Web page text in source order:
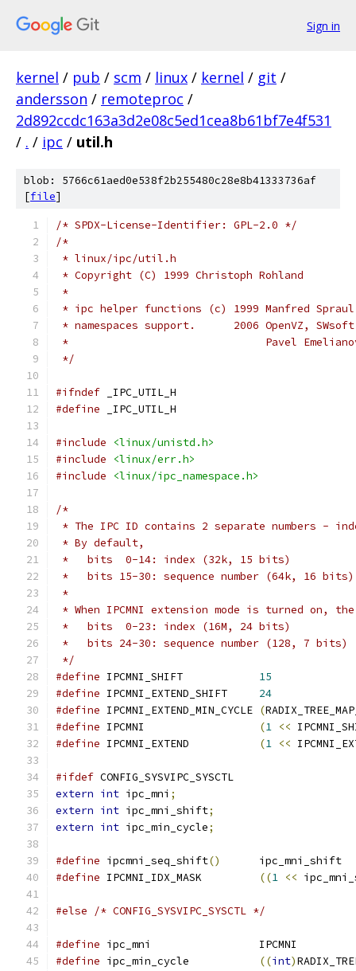
Sign in
kernel / pub / scm / linux / kernel / git /
andersson / remoteproc /
2d892ccdc163a3d2e08c5ed1cea8b61bf7e4f531
/ . / ipc / util.h
blob: 5766c61aed0e538f2b255480c28e8b41333736af
[file]
/* SPDX-License-Identifier: GPL-2.0 */
/*
* linux/ipc/util.h
* Copyright (C) 1999 Christoph Rohland
*
* ipc helper functions (c) 1999 Manfred Spraul
* namespaces support.      2006 OpenVZ,
*                               Pavel Emelianov
*/
#ifndef _IPC_UTIL_H
#define _IPC_UTIL_H
#include
<linux/unistd.h>
#include
<linux/err.h>
#include
<linux/ipc_namespace.h>
/*
* The IPC ID contains 2 separate numbers -
* By default,
*   bits  0-14: index (32k, 15 bits)
*   bits 15-30: sequence number (64k, 16 bits)
*
* When IPCMNI extension mode is turned on,
*   bits  0-23: index (16M, 24 bits)
*   bits 24-30: sequence number (128, 7 bits)
*/
#define
15
#define
24
#define
(
#define
(1 <<
#define
(1 <<
#ifdef CONFIG_SYSVIPC_SYSCTL
extern int ipc_mni ;
extern int ipc_mni_shift;
extern int ipc_min_cycle;
#define ipcmni_seq_shift()
	ipc_mni_shift
#define
((1 <<
#else /* CONFIG_SYSVIPC_SYSCTL */
#define
ipc_mni			IPCMNI
#define
((int)